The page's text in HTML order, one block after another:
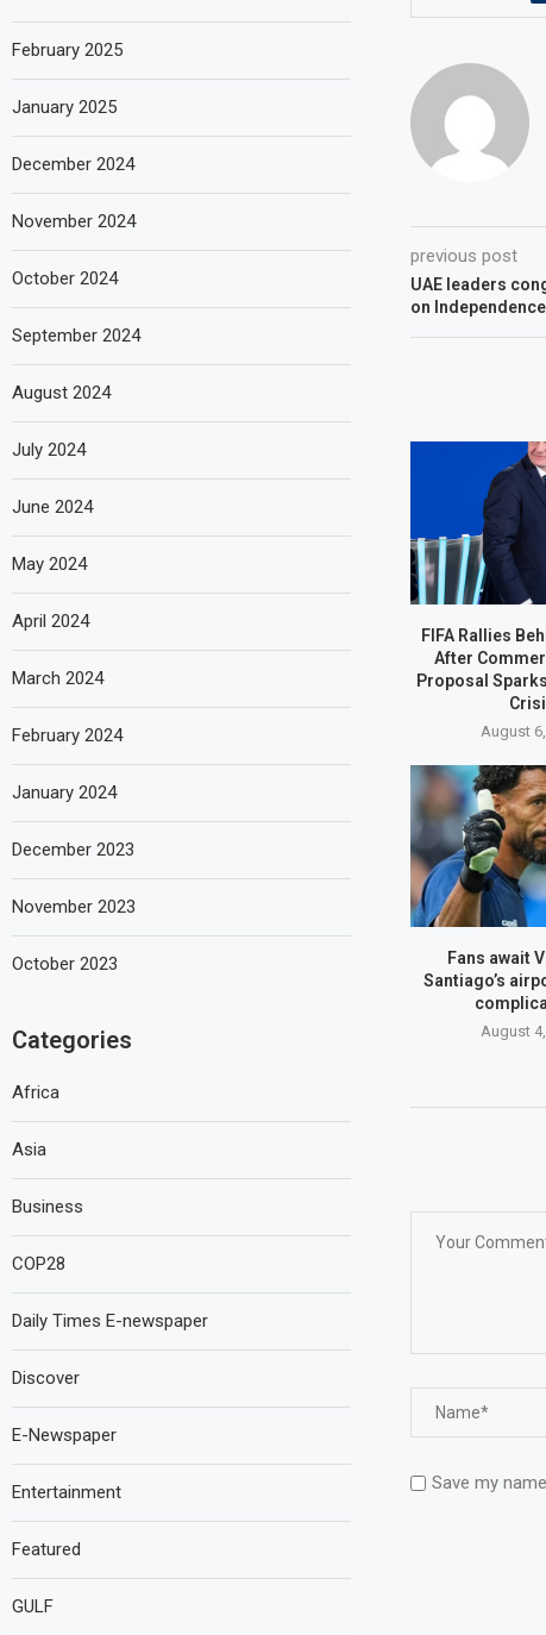
previous post
UAE leaders
on
FIFA Rallies
After
Proposal
August
Fans await
Santiago’s
August
Save my
February 2025
January 2025
December 2024
November 2024
October 2024
September 2024
August 2024
July 2024
June 2024
May 2024
April 2024
March 2024
February 2024
January 2024
December 2023
November 2023
October 2023
Categories
Africa
Asia
Business
COP28
Daily Times E-newspaper
Discover
E-Newspaper
Entertainment
Featured
GULF